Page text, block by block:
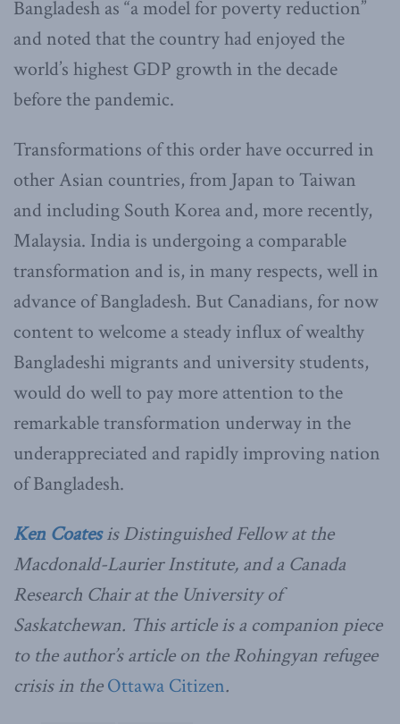
Bangladesh as “a model for poverty reduction”
and noted that the country had enjoyed the
world’s highest GDP growth in the decade
before the pandemic.
Transformations of this order have occurred in
other Asian countries, from Japan to Taiwan
and including South Korea and, more recently,
Malaysia. India is undergoing a comparable
transformation and is, in many respects, well in
advance of Bangladesh. But Canadians, for now
content to welcome a steady influx of wealthy
Bangladeshi migrants and university students,
would do well to pay more attention to the
remarkable transformation underway in the
underappreciated and rapidly improving nation
of Bangladesh.
Ken Coatesis Distinguished Fellow at the
Macdonald-Laurier Institute, and a Canada
Research Chair at the University of
Saskatchewan. This article is a companion piece
to the author’s article on the Rohingyan refugee
crisis in theOttawa Citizen.